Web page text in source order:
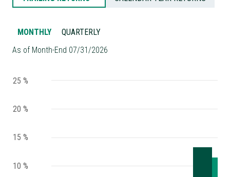
MONTHLY QUARTERLY
As of Month-End 07/31/2026
10 %
15 %
20 %
25 %